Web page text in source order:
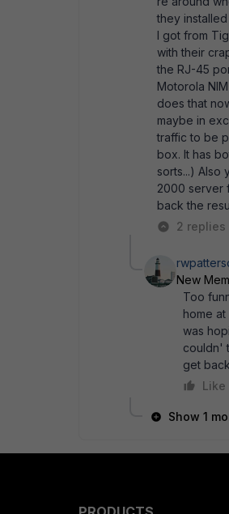
they
I got from
with their
the RJ-45
Motorola
does that
maybe in
traffic to be
box. It has
sorts...) Also
2000 server
back the
2 replies
New
Too
home at
was
couldn'
get
Like
Show 1